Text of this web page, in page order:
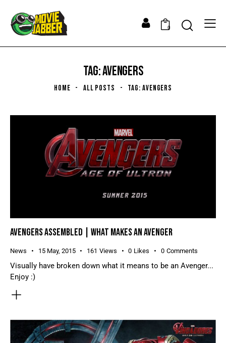
0
TAG: AVENGERS
HOME ALL POSTS TAG: AVENGERS
AVENGERS ASSEMBLED | WHAT MAKES AN AVENGER
News 15 May, 2015 161 Views 0 Likes 0 Comments
Visually have broken down what it means to be an Avenger...
Enjoy :)